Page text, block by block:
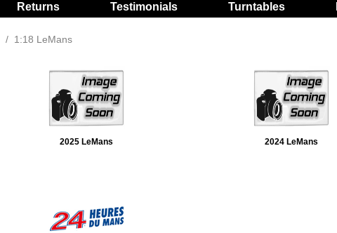
Returns Testimonials Turntables
/ 1:18 LeMans
2025 LeMans 2024 LeMans